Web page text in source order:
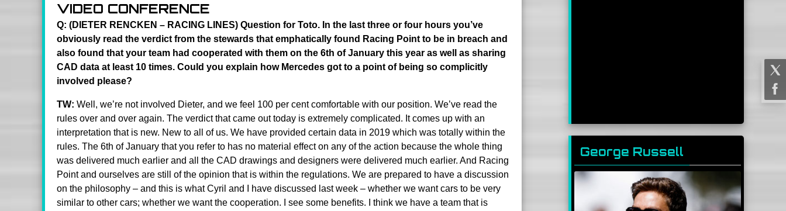
VIDEO CONFERENCE
Q: (DIETER RENCKEN – RACING LINES) Question for Toto. In the last three or four hours you’ve
obviously read the verdict from the stewards that emphatically found Racing Point to be in breach and
also found that your team had cooperated with them on the 6th of January this year as well as sharing
CAD data at least 10 times. Could you explain how Mercedes got to a point of being so complicitly
involved please?
TW: Well, we’re not involved Dieter, and we feel 100 per cent comfortable with our position. We’ve read the
rules over and over again. The verdict that came out today is extremely complicated. It comes up with an
interpretation that is new. New to all of us. We have provided certain data in 2019 which was totally within the
rules. The 6th of January that you refer to has no material effect on any of the action because the whole thing
was delivered much earlier and all the CAD drawings and designers were delivered much earlier. And Racing
Point and ourselves are still of the opinion that is within the regulations. We are prepared to have a discussion
on the philosophy – and this is what Cyril and I have discussed last week – whether we want cars to be very
similar to other cars; whether we want the cooperation. I see some benefits. I think we have a team that is
George Russell